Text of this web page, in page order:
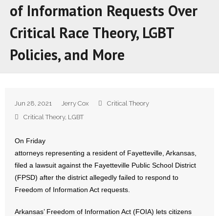
- Divisions
- Companion Organizations
- What Others Say About Us
Articles and Videos
- Abortion
- Arkansas Legislature
- Marijuana
of Information Requests Over
Critical Race Theory, LGBT
Policies, and More
Jun 28, 2021 Jerry Cox
Critical Theory
Critical Theory, LGBT
On Friday
attorneys representing a resident of Fayetteville, Arkansas,
filed a lawsuit against the Fayetteville Public School District
(FPSD) after the district allegedly failed to respond to
Freedom of Information Act requests.
Arkansas’ Freedom of Information Act (FOIA) lets citizens